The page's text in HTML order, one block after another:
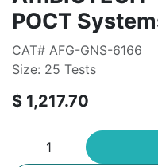
POCT
CAT# AFG-GNS-6166
Size: 25 Tests
$ 1,217.70